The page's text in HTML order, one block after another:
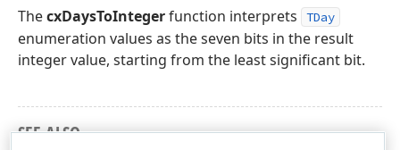
ThecxDaysToIntegerfunction interprets TDay
enumeration values as the seven bits in the result
integer value, starting from the least significant bit.
SEE ALSO